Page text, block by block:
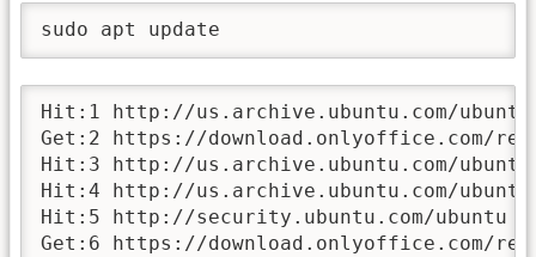
sudo apt update
Hit:1 http://us.archive.ubuntu.com/ubuntu
Get:2 https://download.onlyoffice.com/
Hit:3 http://us.archive.ubuntu.com/ubuntu
Hit:4 http://us.archive.ubuntu.com/ubuntu
Hit:5 http://security.ubuntu.com/ubuntu
Get:6 https://download.onlyoffice.com/